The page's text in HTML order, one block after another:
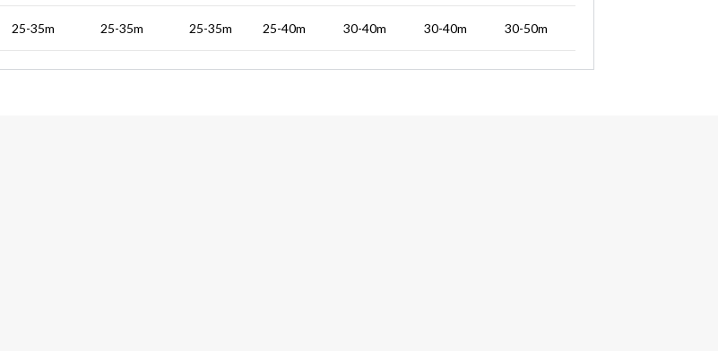
25-35m 25-35m 25-35m 25-40m 30-40m 30-40m 30-50m